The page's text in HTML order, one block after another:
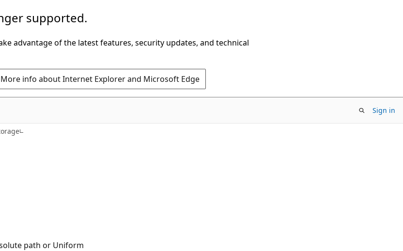
supported.
advantage of the latest features, security updates, and technical
More info about Internet Explorer and Microsoft Edge
Sign in
path or Uniform